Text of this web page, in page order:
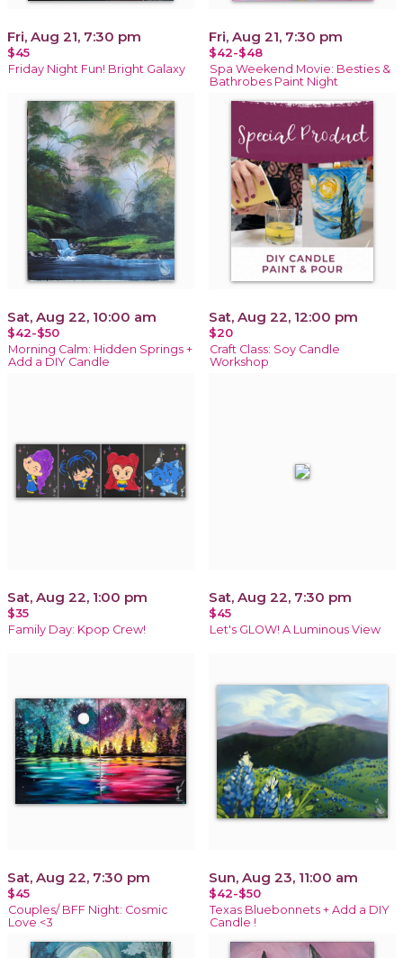
Fri, Aug 21, 7:30 pm
$45
Friday Night Fun! Bright Galaxy
Fri, Aug 21, 7:30 pm
$42-$48
Spa Weekend Movie: Besties &
Bathrobes Paint Night
Sat, Aug 22, 10:00 am
$42-$50
Morning Calm: Hidden Springs +
Add a DIY Candle
Sat, Aug 22, 12:00 pm
$20
Craft Class: Soy Candle
Workshop
Sat, Aug 22, 1:00 pm
$35
Family Day: Kpop Crew!
Sat, Aug 22, 7:30 pm
$45
Let's GLOW! A Luminous View
Sat, Aug 22, 7:30 pm
$45
Couples/ BFF Night: Cosmic
Love <3
Sun, Aug 23, 11:00 am
$42-$50
Texas Bluebonnets + Add a DIY
Candle !